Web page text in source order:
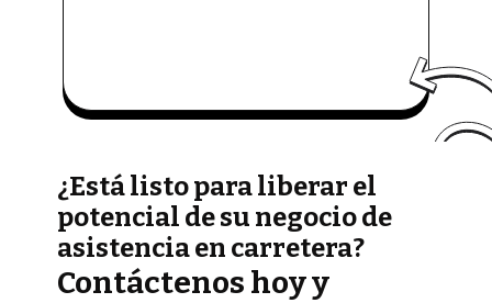
¿Está listo para liberar el
potencial de su negocio de
asistencia en carretera?
Contáctenos hoy y